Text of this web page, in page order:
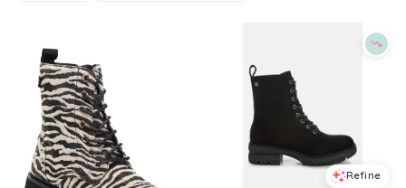
Refine